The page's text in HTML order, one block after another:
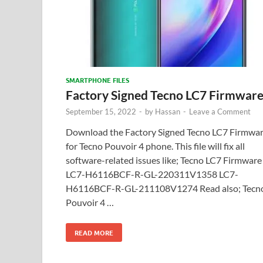
SMARTPHONE FILES
Factory Signed Tecno LC7 Firmware
September 15, 2022 - by Hassan - Leave a Comment
Download the Factory Signed Tecno LC7
for Tecno Pouvoir 4 phone. This file will fix all
software-related issues like; Tecno LC7 Firmware
LC7-H6116BCF-R-GL-220311V1358 LC7-
H6116BCF-R-GL-211108V1274 Read also;
Pouvoir 4 …
READ MORE